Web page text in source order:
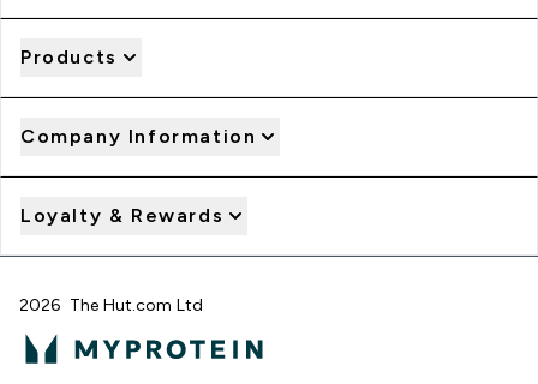
Products
Company Information
Loyalty & Rewards
2026 The Hut.com Ltd